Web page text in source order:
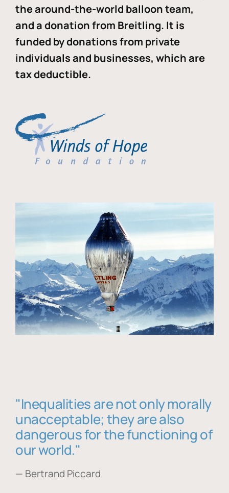
the around-the-world balloon team,
and a donation from Breitling. It is
funded by donations from private
individuals and businesses, which are
tax deductible.
"Inequalities are not only morally
unacceptable; they are also
dangerous for the functioning of
our world."
— Bertrand Piccard